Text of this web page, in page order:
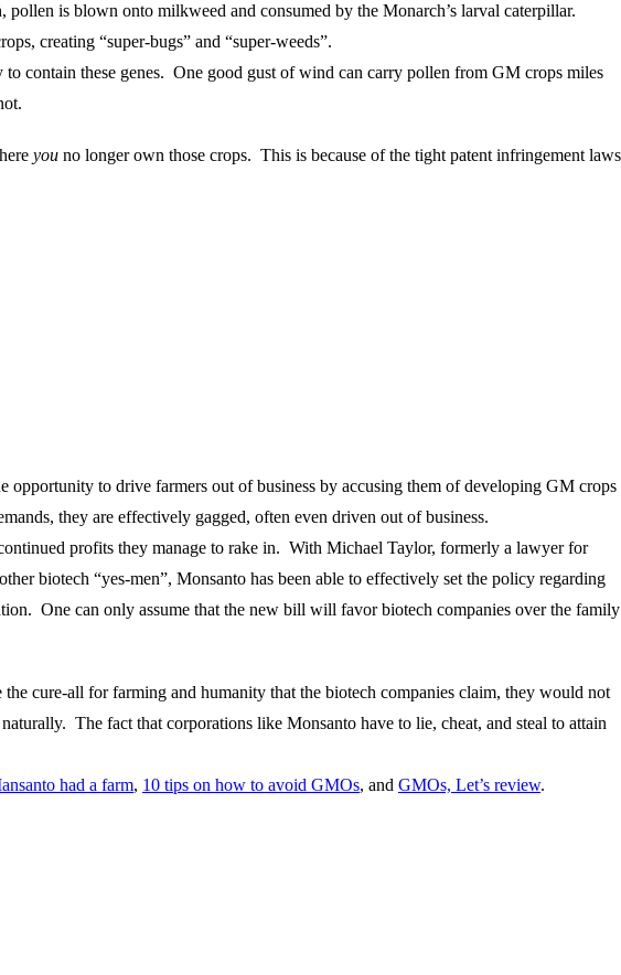
is blown onto milkweed and consumed by the Monarch’s larval caterpillar.
creating “super-bugs” and “super-weeds”.
contain these genes. One good gust of wind can carry pollen from GM crops miles
you no longer own those crops. This is because of the tight patent infringement laws
to drive farmers out of business by accusing them of developing GM crops
they are effectively gagged, often even driven out of business.
profits they manage to rake in. With Michael Taylor, formerly a lawyer for
biotech “yes-men”, Monsanto has been able to effectively set the policy regarding
One can only assume that the new bill will favor biotech companies over the family
cure-all for farming and humanity that the biotech companies claim, they would not
The fact that corporations like Monsanto have to lie, cheat, and steal to attain
had a farm, 10 tips on how to avoid GMOs, and GMOs, Let’s review.